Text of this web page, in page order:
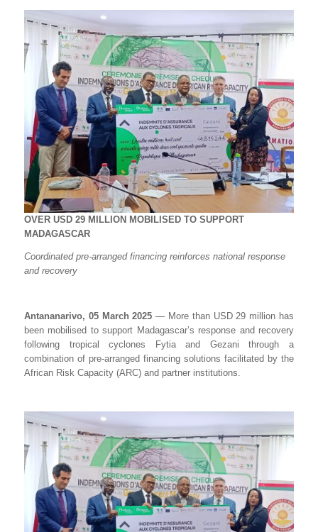
OVER USD 29 MILLION MOBILISED TO SUPPORT
MADAGASCAR
Coordinated pre-arranged financing reinforces national response
and recovery
Antananarivo, 05 March 2025— More than USD 29 million has
been mobilised to support Madagascar’s response and recovery
following tropical cyclones Fytia and Gezani through a
combination of pre-arranged financing solutions facilitated by the
African Risk Capacity (ARC) and partner institutions.